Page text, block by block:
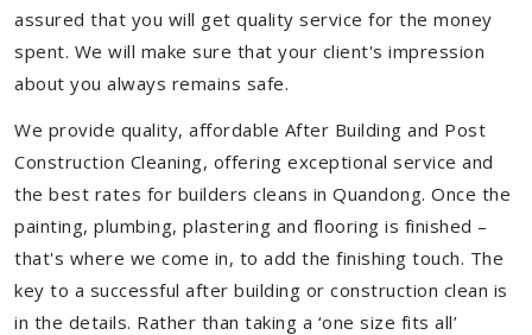
assured that you will get quality service for the money
spent. We will make sure that your client's impression
about you always remains safe.
We provide quality, affordable After Building and Post
Construction Cleaning, offering exceptional service and
the best rates for builders cleans in Quandong. Once the
painting, plumbing, plastering and flooring is finished –
that's where we come in, to add the finishing touch. The
key to a successful after building or construction clean is
in the details. Rather than taking a ‘one size fits all’